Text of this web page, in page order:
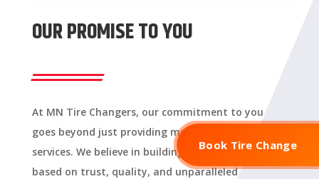
OUR PROMISE TO YOU
At MN Tire Changers, our commitment to you
goes beyond just providing mobile tire and rim
services. We believe in building a relationship
based on trust, quality, and unparalleled
Book Tire Change